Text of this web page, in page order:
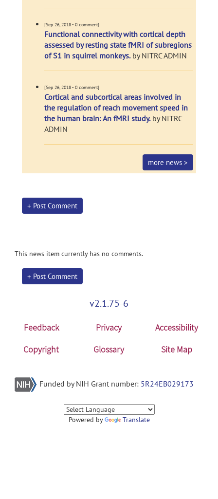
[Sep 26, 2018 - 0 comment]
Functional connectivity with cortical depth
assessed by resting state fMRI of subregions
of S1 in squirrel monkeys.by NITRC ADMIN
[Sep 26, 2018 - 0 comment]
Cortical and subcortical areas involved in
the regulation of reach movement speed in
the human brain: An fMRI study.by NITRC
ADMIN
more news >
+ Post Comment
This news item currently has no comments.
+ Post Comment
v2.1.75-6
Feedback Privacy
Accessibility
Copyright
Glossary Site Map
Funded by NIH Grant number: 5R24EB029173
Powered by Translate